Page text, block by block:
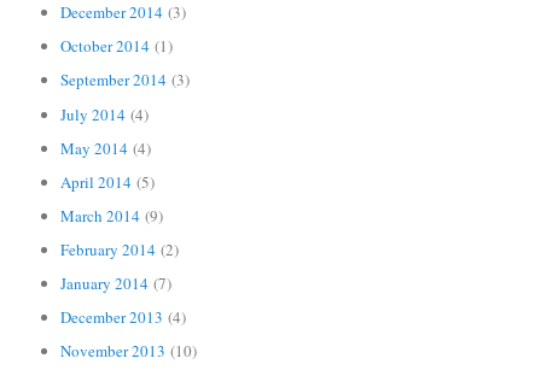
December 2014 (3)
October 2014 (1)
September 2014 (3)
July 2014 (4)
May 2014 (4)
April 2014 (5)
March 2014 (9)
February 2014 (2)
January 2014 (7)
December 2013 (4)
November 2013 (10)